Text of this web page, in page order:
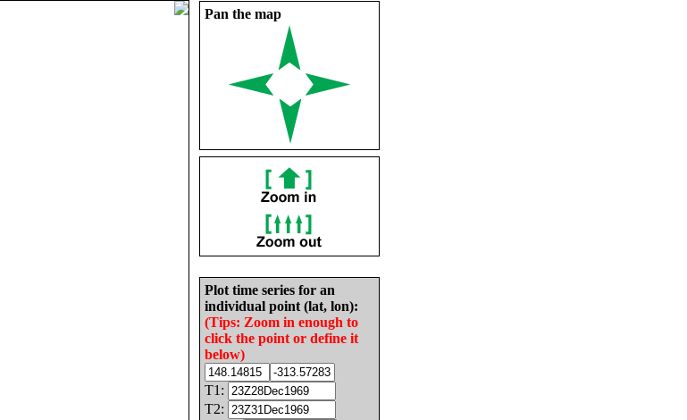
Pan the map
Plot time series for an
individual point (lat, lon):
(Tips: Zoom in enough to
click the point or define it
below)
T1:
T2: